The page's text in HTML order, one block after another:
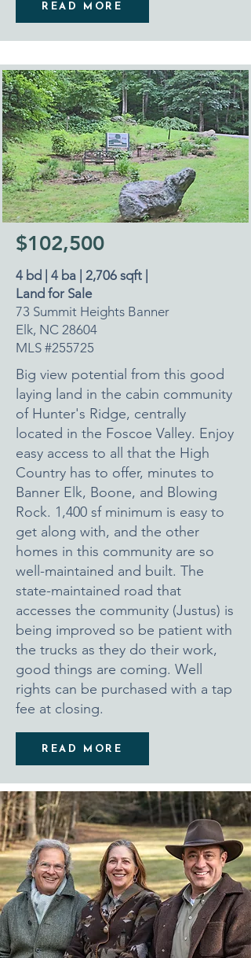
READ MORE
$102,500
4 bd | 4 ba | 2,706 sqft |
Land for Sale
73 Summit Heights Banner
Elk, NC 28604
MLS #255725
Big view potential from this good
laying land in the cabin community
of Hunter's Ridge, centrally
located in the Foscoe Valley. Enjoy
easy access to all that the High
Country has to offer, minutes to
Banner Elk, Boone, and Blowing
Rock. 1,400 sf minimum is easy to
get along with, and the other
homes in this community are so
well-maintained and built. The
state-maintained road that
accesses the community (Justus) is
being improved so be patient with
the trucks as they do their work,
good things are coming. Well
rights can be purchased with a tap
fee at closing.
READ MORE